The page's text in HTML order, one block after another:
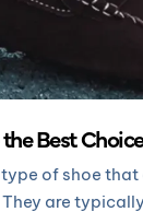
Best
of shoe that
are